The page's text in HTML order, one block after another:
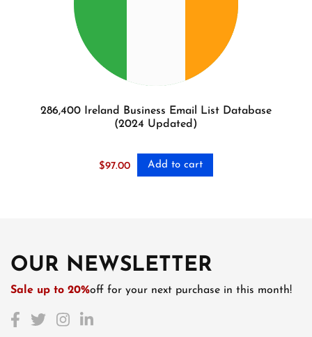
286,400 Ireland Business Email List Database
(2024 Updated)
$97.00 Add to cart
OUR NEWSLETTER
Sale up to 20%off for your next purchase in this month!